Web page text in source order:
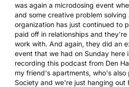
was again a microdosing event
and some creative problem
organization has just continued to
paid off in relationships and
work with. And again, they did an
event that we had on Sunday here
recording this podcast from Den
my friend's apartments, who's
Society and we're just hanging out